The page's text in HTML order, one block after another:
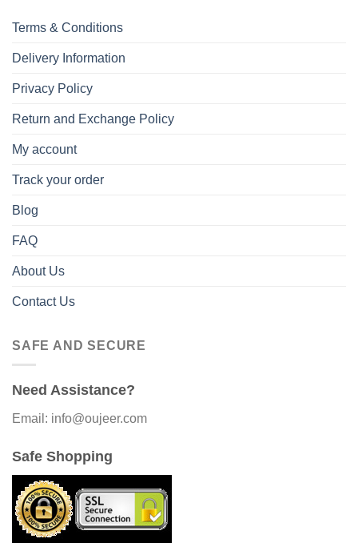
Terms & Conditions
Delivery Information
Privacy Policy
Return and Exchange Policy
My account
Track your order
Blog
FAQ
About Us
Contact Us
SAFE AND SECURE
Need Assistance?
Email: info@oujeer.com
Safe Shopping